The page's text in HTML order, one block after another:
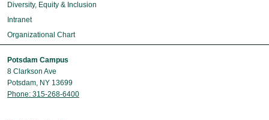
Diversity, Equity & Inclusion
Intranet
Organizational Chart
Potsdam Campus
8 Clarkson Ave
Potsdam, NY 13699
Phone: 315-268-6400